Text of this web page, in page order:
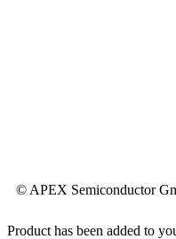
© APEX Semiconductor
Product has been added to